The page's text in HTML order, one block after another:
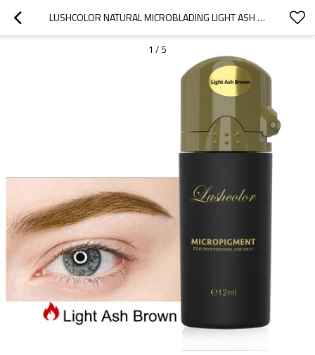
LUSHCOLOR NATURAL MICROBLADING LIGHT ASH BROWN PERMANENT MAKEUP OIL BASED PIGMENT
1 / 5